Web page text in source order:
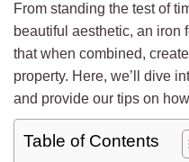
From standing the test of
beautiful aesthetic, an iron
that when combined,
property. Here, we’ll dive
and provide our tips on
Table of Contents